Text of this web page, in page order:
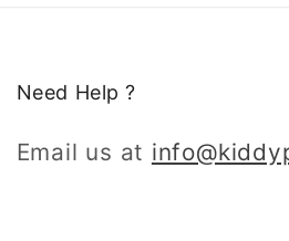
Need Help ?
Email us at